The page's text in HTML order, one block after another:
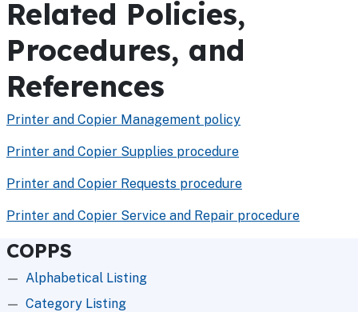
Related Policies,
Procedures, and
References
Printer and Copier Management policy
Printer and Copier Supplies procedure
Printer and Copier Requests procedure
Printer and Copier Service and Repair procedure
COPPS
Alphabetical Listing
Category Listing